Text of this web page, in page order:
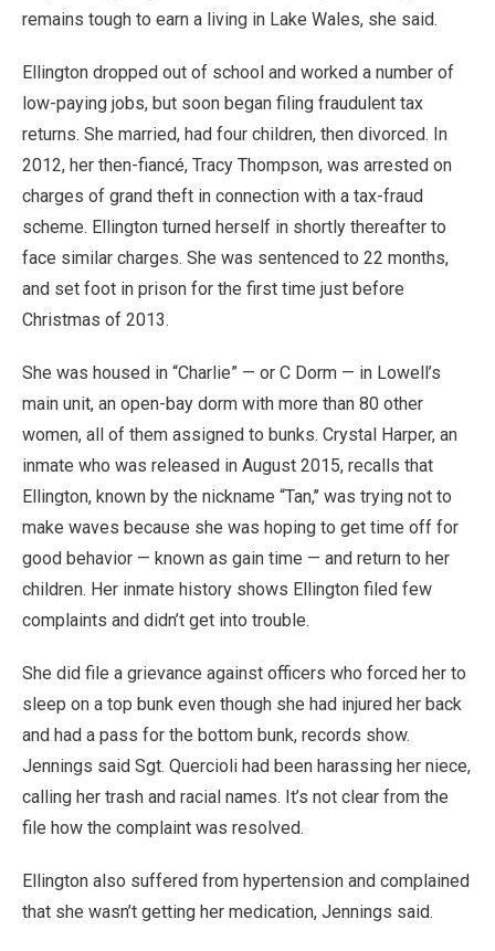
remains tough to earn a living in Lake Wales, she said.
Ellington dropped out of school and worked a number of
low-paying jobs, but soon began filing fraudulent tax
returns. She married, had four children, then divorced. In
2012, her then-fiancé, Tracy Thompson, was arrested on
charges of grand theft in connection with a tax-fraud
scheme. Ellington turned herself in shortly thereafter to
face similar charges. She was sentenced to 22 months,
and set foot in prison for the first time just before
Christmas of 2013.
She was housed in “Charlie” — or C Dorm — in Lowell’s
main unit, an open-bay dorm with more than 80 other
women, all of them assigned to bunks. Crystal Harper, an
inmate who was released in August 2015, recalls that
Ellington, known by the nickname “Tan,’’ was trying not to
make waves because she was hoping to get time off for
good behavior — known as gain time — and return to her
children. Her inmate history shows Ellington filed few
complaints and didn’t get into trouble.
She did file a grievance against officers who forced her to
sleep on a top bunk even though she had injured her back
and had a pass for the bottom bunk, records show.
Jennings said Sgt. Quercioli had been harassing her niece,
calling her trash and racial names. It’s not clear from the
file how the complaint was resolved.
Ellington also suffered from hypertension and complained
that she wasn’t getting her medication, Jennings said.